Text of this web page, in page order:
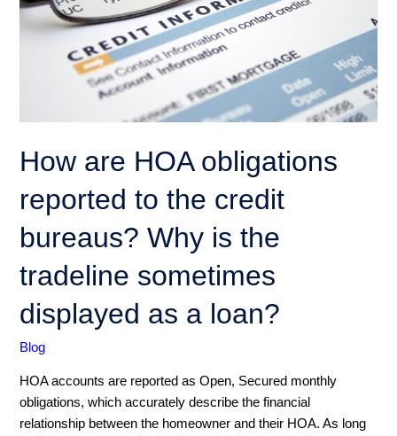
How are HOA obligations
reported to the credit
bureaus? Why is the
tradeline sometimes
displayed as a loan?
Blog
HOA accounts are reported as Open, Secured monthly
obligations, which accurately describe the financial
relationship between the homeowner and their HOA. As long
are
HOA
obligations
the
bureaus?
is
the
tradeline
sometimes
displayed
as
loan?